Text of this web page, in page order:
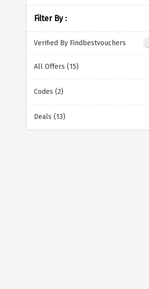
Filter By :
Verified By Findbestvouchers
All Offers (15)
Codes (2)
Deals (13)